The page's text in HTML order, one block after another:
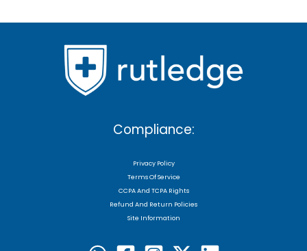
Compliance:
Privacy Policy
Terms Of Service
CCPA And TCPA Rights
Refund And Return Policies
Site Information